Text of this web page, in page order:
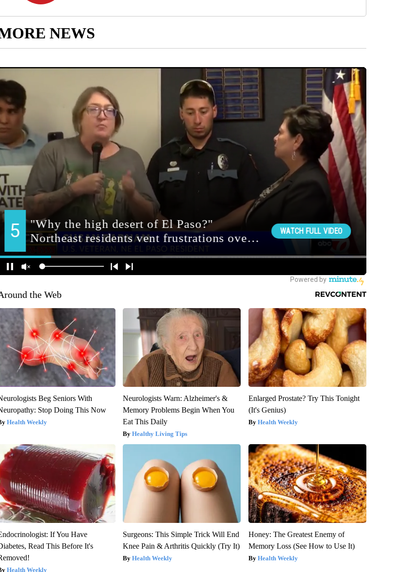
NEWS
the Web
Beg Seniors With
Stop Doing This Now
Health Weekly
Neurologists Warn: Alzheimer's &
Memory Problems Begin When You
Eat This Daily
Healthy Living Tips
Enlarged Prostate? Try This Tonight
(It's Genius)
Health Weekly
If You Have
Read This Before It's
Health Weekly
Surgeons: This Simple Trick Will End
Knee Pain & Arthritis Quickly (Try It)
Health Weekly
Honey: The Greatest Enemy of
Memory Loss (See How to Use It)
Health Weekly